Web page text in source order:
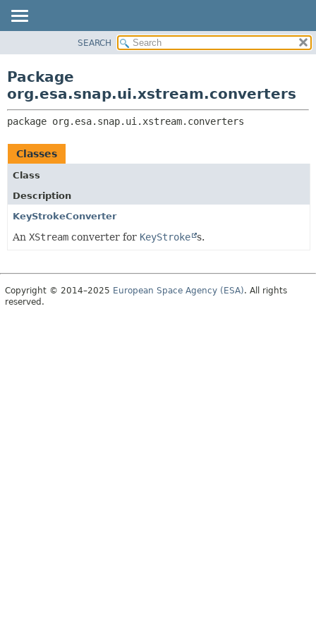
CLASS
TREE
DEPRECATED
INDEX
CLASSES AND INTERFACES
SEARCH
Package
org.esa.snap.ui.xstream.converters
package org.esa.snap.ui.xstream.converters
Classes
Class
Description
KeyStrokeConverter
An XStream converter for KeyStroke s.
Copyright © 2014–2025 European Space Agency (ESA). All rights
reserved.